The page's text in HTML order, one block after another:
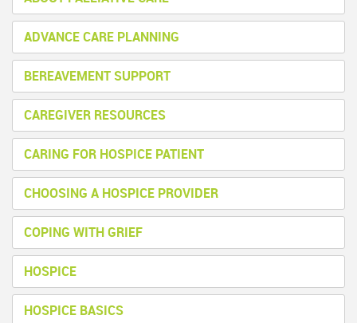
ADVANCE CARE PLANNING
BEREAVEMENT SUPPORT
CAREGIVER RESOURCES
CARING FOR HOSPICE PATIENT
CHOOSING A HOSPICE PROVIDER
COPING WITH GRIEF
HOSPICE
HOSPICE BASICS